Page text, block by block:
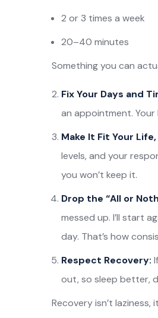
2 or 3 times a week
20–40 minutes
Something you can
Fix Your Days and
an appointment.
Make It Fit Your
levels, and your
you won’t keep it.
Drop the “All or
messed up. I’ll start
day. That’s how
Respect Recovery:
out, so sleep better,
Recovery isn’t laziness,